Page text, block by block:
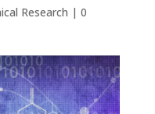
Research | 0